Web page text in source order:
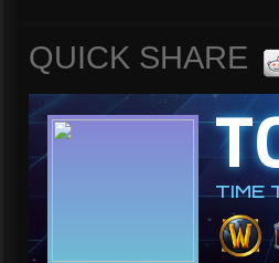
QUICK SHARE
TIME